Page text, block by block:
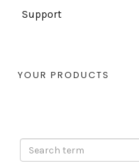
Support
YOUR PRODUCTS